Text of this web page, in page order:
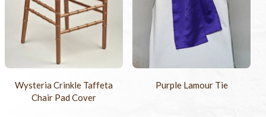
Wysteria Crinkle Taffeta
Chair Pad Cover
Purple Lamour Tie